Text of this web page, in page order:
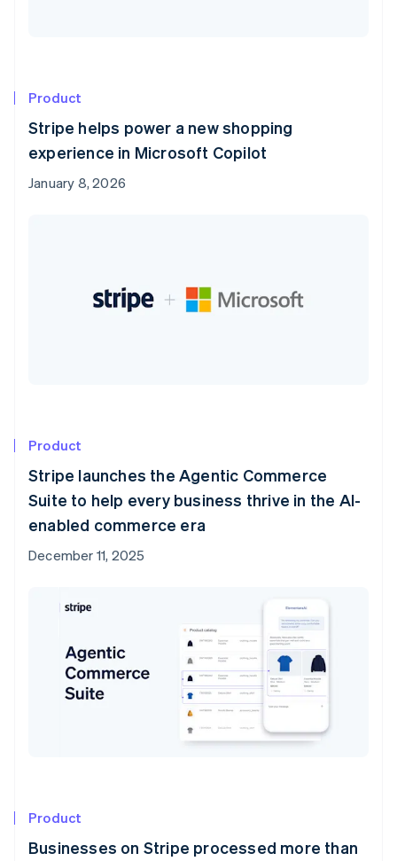
Product
Stripe helps power a new shopping
experience in Microsoft Copilot
January 8, 2026
Product
Stripe launches the Agentic Commerce
Suite to help every business thrive in the AI-
enabled commerce era
December 11, 2025
Product
Businesses on Stripe processed more than